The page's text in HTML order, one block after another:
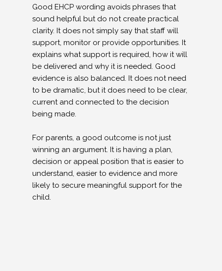
Good EHCP wording avoids phrases that
sound helpful but do not create practical
clarity. It does not simply say that staff will
support, monitor or provide opportunities. It
explains what support is required, how it will
be delivered and why it is needed. Good
evidence is also balanced. It does not need
to be dramatic, but it does need to be clear,
current and connected to the decision
being made.
For parents, a good outcome is not just
winning an argument. It is having a plan,
decision or appeal position that is easier to
understand, easier to evidence and more
likely to secure meaningful support for the
child.